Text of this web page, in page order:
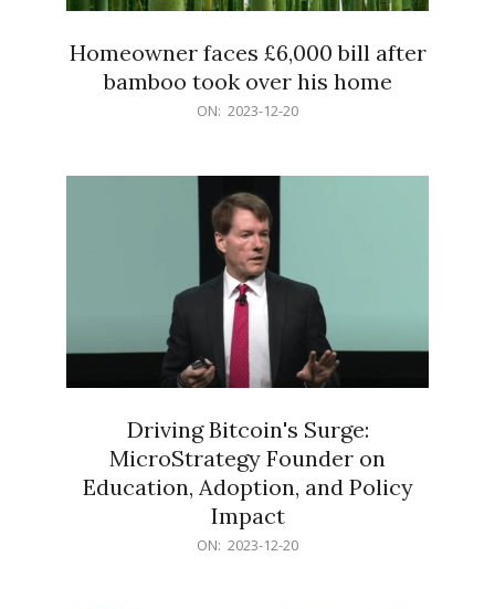
Homeowner faces £6,000 bill after
bamboo took over his home
ON: 2023-12-20
Driving Bitcoin's Surge:
MicroStrategy Founder on
Education, Adoption, and Policy
Impact
ON: 2023-12-20